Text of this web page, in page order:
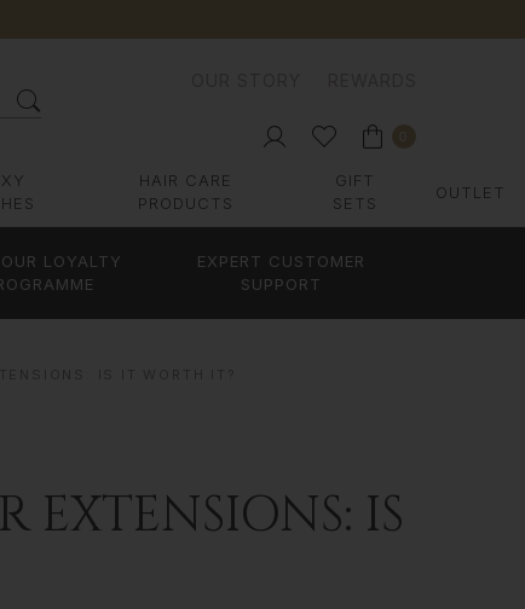
HAIR CARE
PRODUCTS
GIFT
SETS
OUTLET
LOYALTY
EXPERT CUSTOMER
SUPPORT
EXTENSIONS: IS